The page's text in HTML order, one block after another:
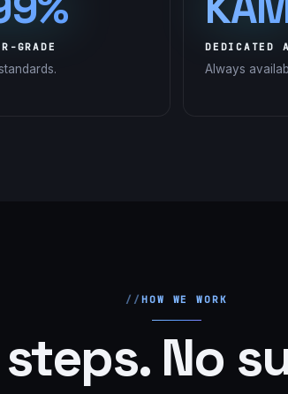
GRADE DEDICATED
Always
HOW WE WORK
No